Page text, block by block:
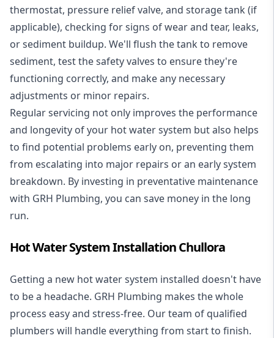
thermostat, pressure relief valve, and storage tank (if
applicable), checking for signs of wear and tear, leaks,
or sediment buildup. We'll flush the tank to remove
sediment, test the safety valves to ensure they're
functioning correctly, and make any necessary
adjustments or minor repairs.
Regular servicing not only improves the performance
and longevity of your hot water system but also helps
to find potential problems early on, preventing them
from escalating into major repairs or an early system
breakdown. By investing in preventative maintenance
with GRH Plumbing, you can save money in the long
run.
Hot Water System Installation Chullora
Getting a new hot water system installed doesn't have
to be a headache. GRH Plumbing makes the whole
process easy and stress-free. Our team of qualified
plumbers will handle everything from start to finish.